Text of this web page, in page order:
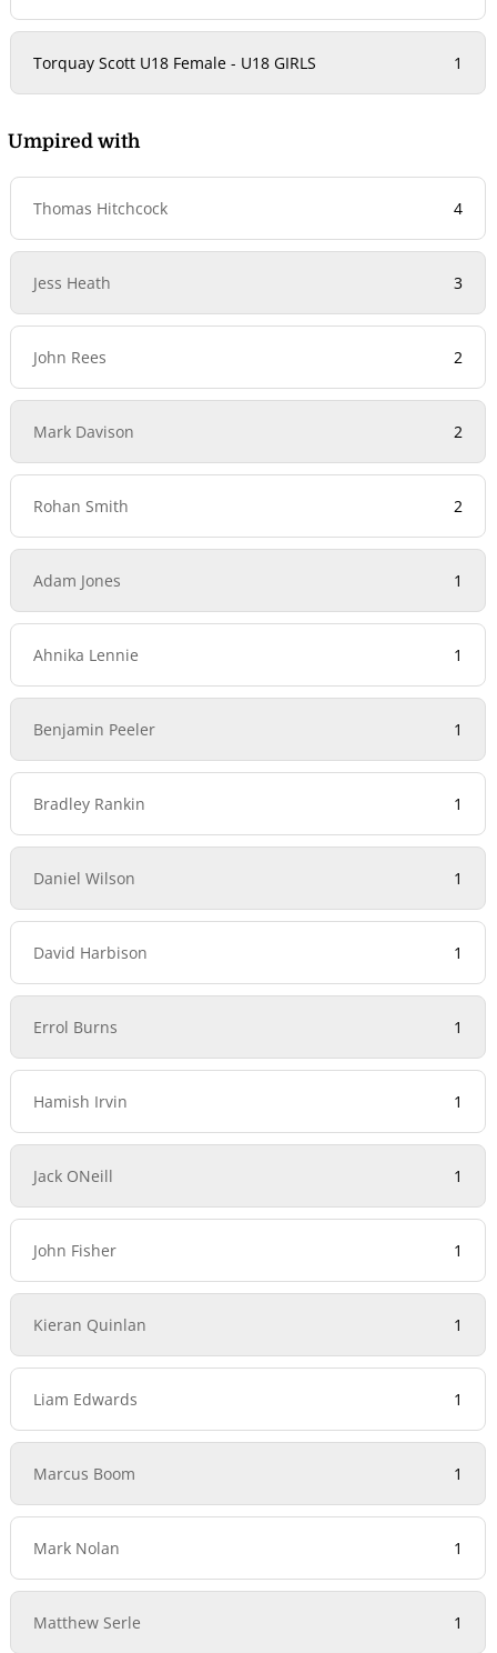
Torquay Scott U18 Female - U18 GIRLS 1
Umpired with
Thomas Hitchcock 4
Jess Heath 3
John Rees 2
Mark Davison 2
Rohan Smith 2
Adam Jones 1
Ahnika Lennie 1
Benjamin Peeler 1
Bradley Rankin 1
Daniel Wilson 1
David Harbison 1
Errol Burns 1
Hamish Irvin 1
Jack ONeill 1
John Fisher 1
Kieran Quinlan 1
Liam Edwards 1
Marcus Boom 1
Mark Nolan 1
Matthew Serle 1